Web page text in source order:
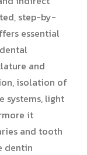
step-by-
essential
and
isolation of
systems, light
it
and tooth
dentin